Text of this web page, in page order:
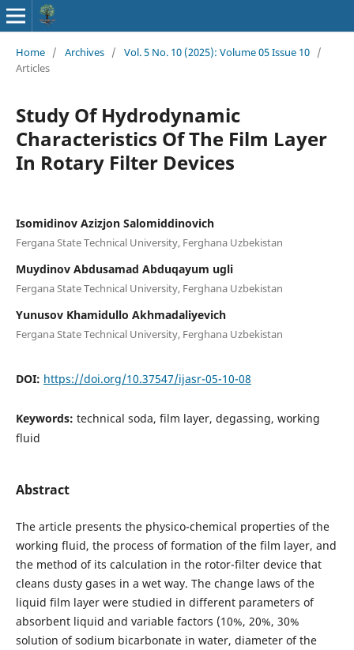
Home / Archives / Vol. 5 No. 10 (2025): Volume 05 Issue 10 /
Articles
Study Of Hydrodynamic
Characteristics Of The Film Layer
In Rotary Filter Devices
Isomidinov Azizjon Salomiddinovich
Fergana State Technical University, Ferghana Uzbekistan
Muydinov Abdusamad Abduqayum ugli
Fergana State Technical University, Ferghana Uzbekistan
Yunusov Khamidullo Akhmadaliyevich
Fergana State Technical University, Ferghana Uzbekistan
DOI: https://doi.org/10.37547/ijasr-05-10-08
Keywords: technical soda, film layer, degassing, working
fluid
Abstract
The article presents the physico-chemical properties of the
working fluid, the process of formation of the film layer, and
the method of its calculation in the rotor-filter device that
cleans dusty gases in a wet way. The change laws of the
liquid film layer were studied in different parameters of
absorbent liquid and variable factors (10%, 20%, 30%
solution of sodium bicarbonate in water, diameter of the